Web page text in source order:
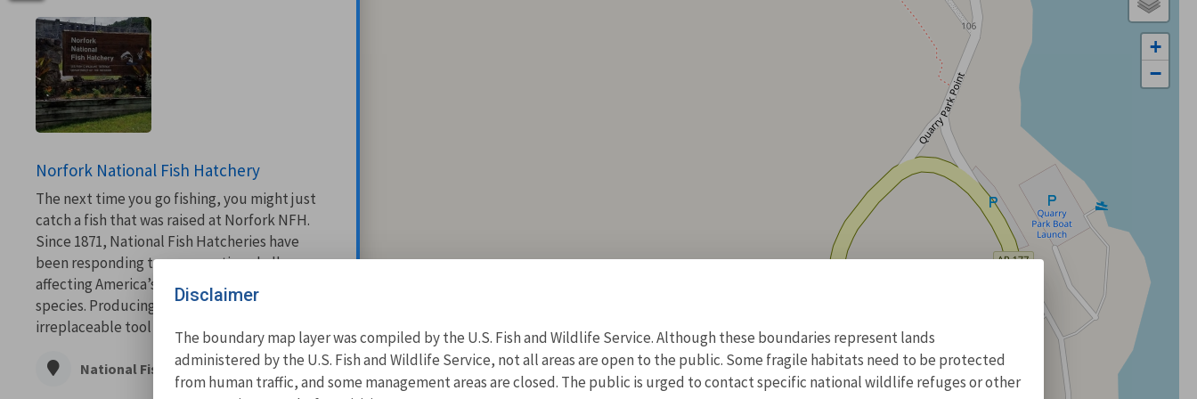
Norfork National Fish Hatchery
The next time you go fishing, you might just
catch a fish that was raised at Norfork NFH.
Since 1871, National Fish Hatcheries have
been responding to conservation challenges
affecting America’s fish and other aquatic
species. Producing fish continues to be an
irreplaceable tool in managing or...
National Fish Hatchery
+
−
Disclaimer
The boundary map layer was compiled by the U.S. Fish and Wildlife Service. Although these boundaries represent lands
administered by the U.S. Fish and Wildlife Service, not all areas are open to the public. Some fragile habitats need to be protected
from human traffic, and some management areas are closed. The public is urged to contact specific national wildlife refuges or other